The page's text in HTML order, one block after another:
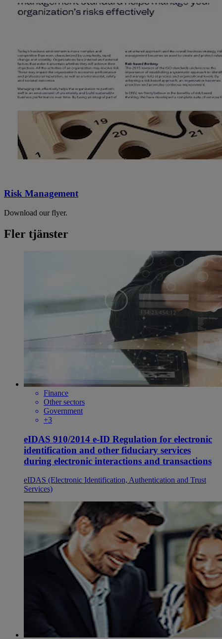
Risk Management
Download our flyer.
Fler tjänster
Finance
Other sectors
Government
+3
eIDAS 910/2014 e-ID Regulation for electronic
identification and other fiduciary services
during electronic interactions and transactions
eIDAS (Electronic Identification, Authentication and Trust
Services)